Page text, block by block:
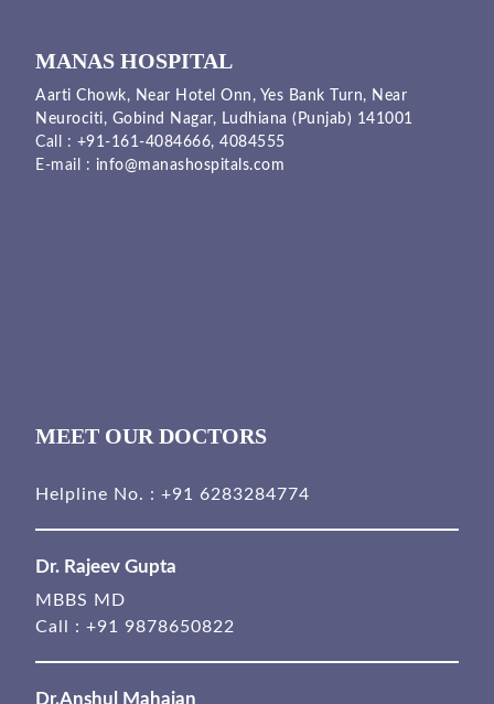
MANAS HOSPITAL
Aarti Chowk, Near Hotel Onn, Yes Bank Turn, Near
Neurociti, Gobind Nagar, Ludhiana (Punjab) 141001
Call : +91-161-4084666, 4084555
E-mail : info@manashospitals.com
MEET OUR DOCTORS
Helpline No. : +91 6283284774
Dr. Rajeev Gupta
MBBS MD
Call : +91 9878650822
Dr.Anshul Mahajan